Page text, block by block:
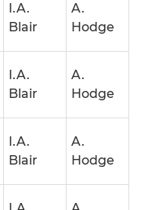
I.A.
Blair
A.
Hodge
I.A.
Blair
A.
Hodge
I.A.
Blair
A.
Hodge